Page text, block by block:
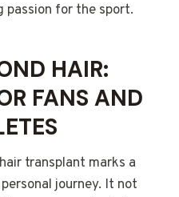
passion for the sport.
HAIR:
FANS AND
transplant marks a
journey. It not